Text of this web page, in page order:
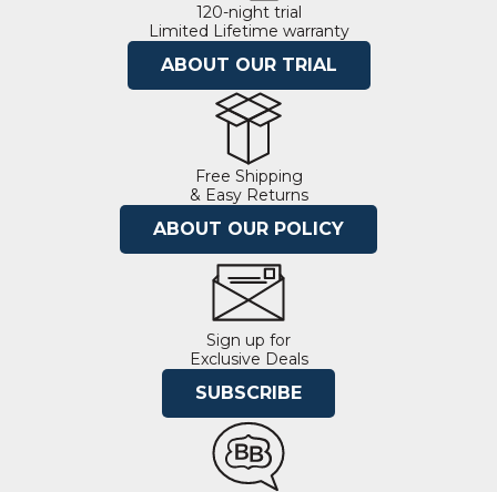
120-night trial
Limited Lifetime warranty
ABOUT OUR TRIAL
Free Shipping
& Easy Returns
ABOUT OUR POLICY
Sign up for
Exclusive Deals
SUBSCRIBE